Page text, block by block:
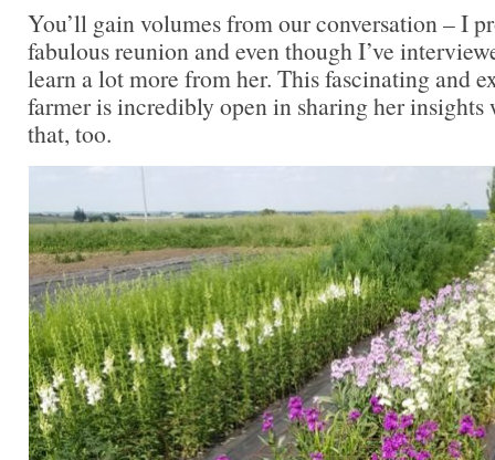
You’ll gain volumes from our conversation – I
fabulous reunion and even though I’ve
learn a lot more from her. This fascinating and
farmer is incredibly open in sharing her insights
that, too.